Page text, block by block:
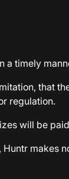
a timely
that
regulation.
will be
makes